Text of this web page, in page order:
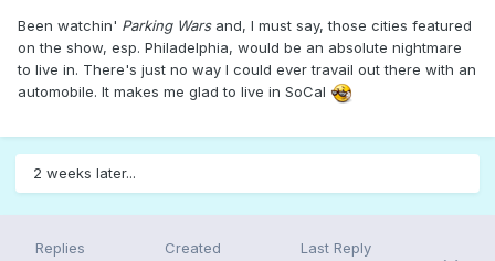
Been watchin' Parking Warsand, I must say, those cities featured
on the show, esp. Philadelphia, would be an absolute nightmare
to live in. There's just no way I could ever travail out there with an
automobile. It makes me glad to live in SoCal
2 weeks later...
Replies Created Last Reply